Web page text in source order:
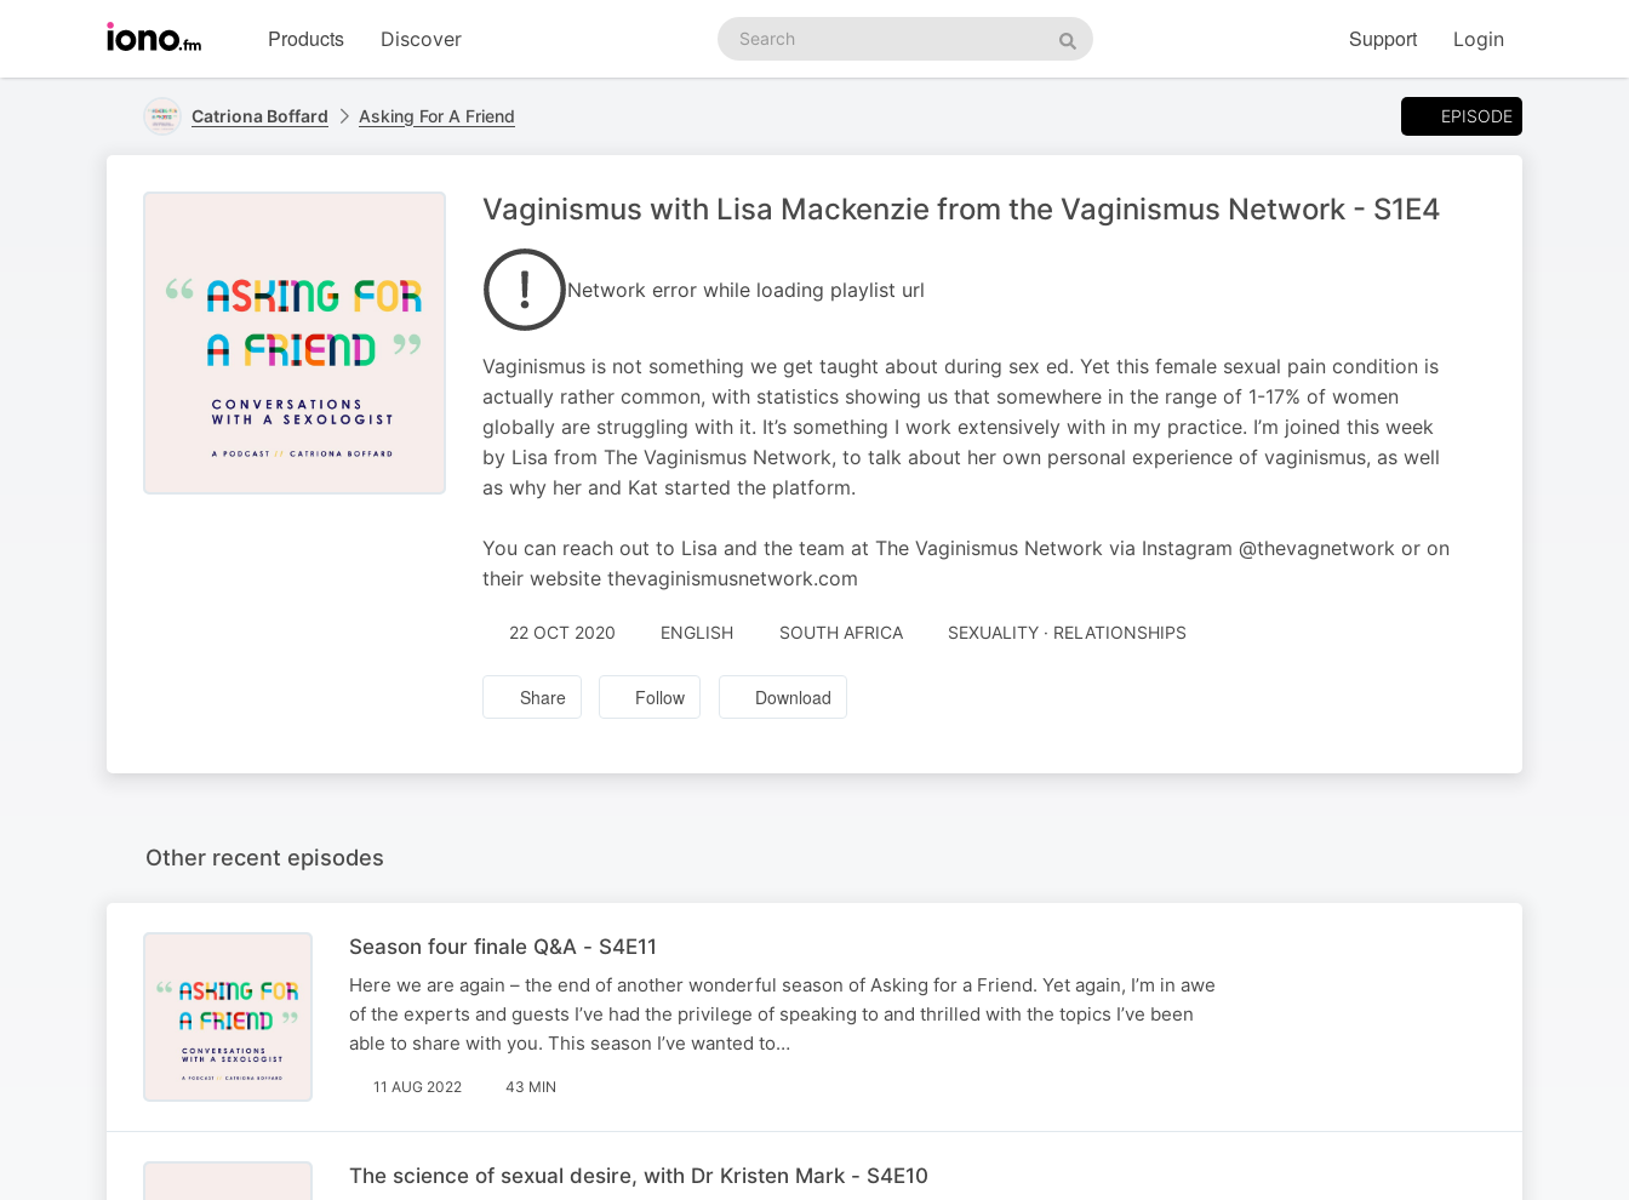
homepage
Products Discover
Search
podcasts
Search
Support Login
Catriona Boffard Asking For A Friend EPISODE
Vaginismus with Lisa Mackenzie from the Vaginismus Network - S1E4
Network error while loading playlist url
Vaginismus is not something we get taught about during sex ed. Yet this female sexual pain condition is
actually rather common, with statistics showing us that somewhere in the range of 1-17% of women
globally are struggling with it. It’s something I work extensively with in my practice. I’m joined this week
by Lisa from The Vaginismus Network, to talk about her own personal experience of vaginismus, as well
as why her and Kat started the platform.
You can reach out to Lisa and the team at The Vaginismus Network via Instagram @thevagnetwork or on
their website thevaginismusnetwork.com
22 OCT 2020 ENGLISH SOUTH AFRICA SEXUALITY · RELATIONSHIPS
Share Follow Download
Other recent episodes
Season four finale Q&A - S4E11
Here we are again – the end of another wonderful season of Asking for a Friend. Yet again, I’m in awe
of the experts and guests I’ve had the privilege of speaking to and thrilled with the topics I’ve been
able to share with you. This season I’ve wanted to…
11 AUG 2022 43 MIN
The science of sexual desire, with Dr Kristen Mark - S4E10